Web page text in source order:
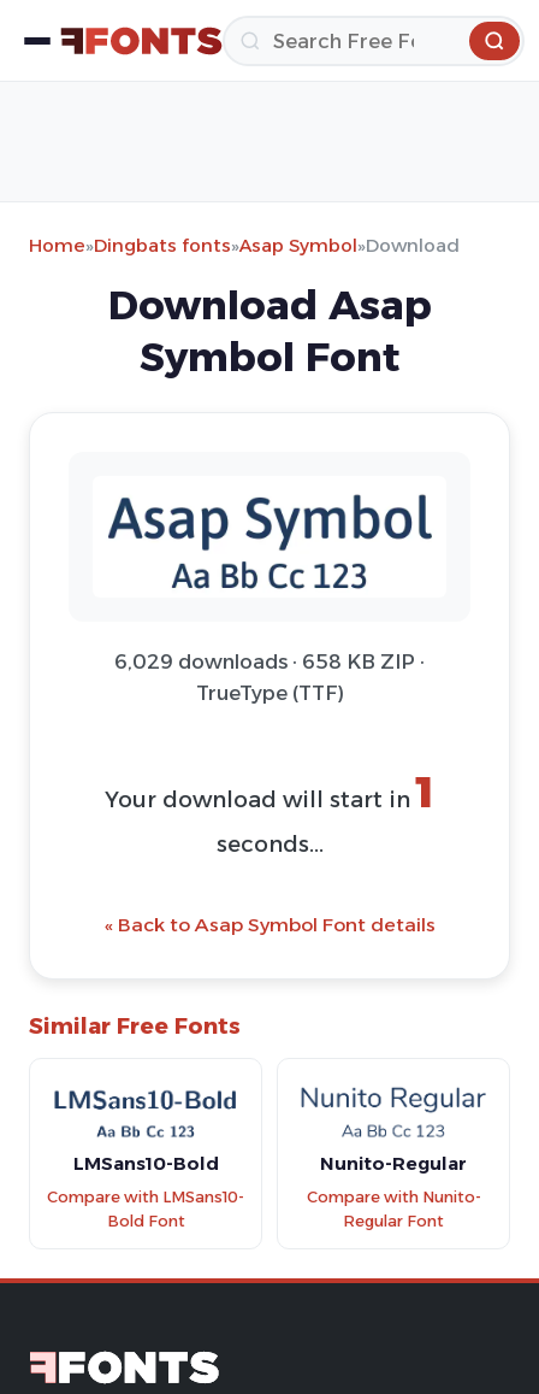
Home»Dingbats fonts»Asap Symbol»Download
Download Asap
Symbol Font
6,029 downloads · 658 KB ZIP ·
TrueType (TTF)
Your download will start in 1
seconds...
« Back to Asap Symbol Font details
Similar Free Fonts
LMSans10-Bold
Compare with LMSans10-
Bold Font
Nunito-Regular
Compare with Nunito-
Regular Font